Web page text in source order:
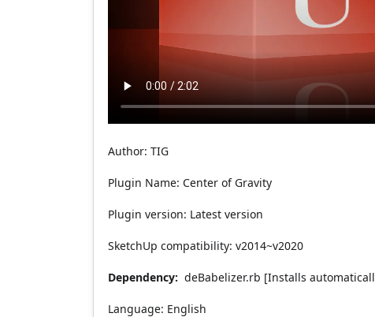
Author: TIG
Plugin Name: Center of Gravity
Plugin version: Latest version
SketchUp compatibility: v2014~v2020
Dependency: deBabelizer.rb [Installs
Language: English